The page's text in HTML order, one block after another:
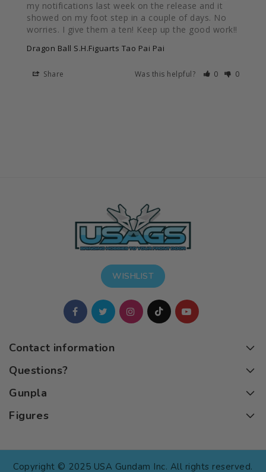
my notifications last week on the release and it
showed on my foot step in a couple of days. No
worries. I give them a ten! Keep up the good work!!
Dragon Ball S.H.Figuarts Tao Pai Pai
Share Was this helpful? 0 0
WISHLIST
Contact information
Questions?
Gunpla
Figures
Copyright © 2025 USA Gundam Inc. All rights reserved.